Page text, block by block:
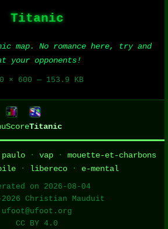
Titanic
map. No romance here, try and
your opponents!
× 600 — 153.9 KB
ScoreTitanic
paulo · vap · mouette-et-charbons
· libereco · e-mental
on 2026-08-04
2026 Christian Mauduit
ufoot@ufoot.org
CC BY 4.0